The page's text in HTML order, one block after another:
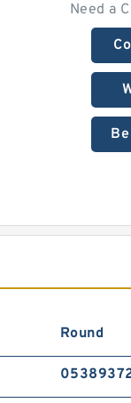
Need a
Round